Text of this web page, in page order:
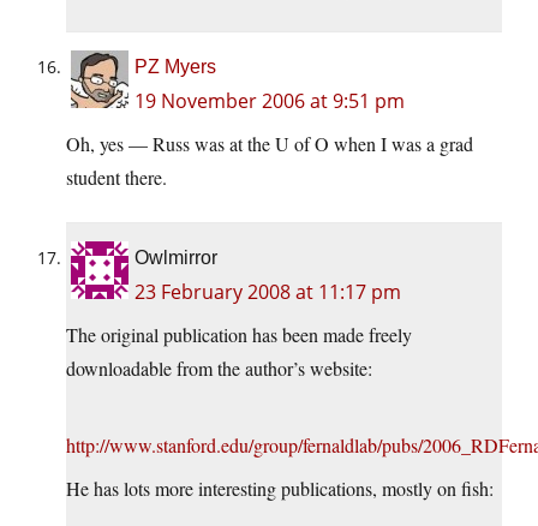
PZ Myers
19 November 2006 at 9:51 pm
Oh, yes — Russ was at the U of O when I was a grad
student there.
Owlmirror
23 February 2008 at 11:17 pm
The original publication has been made freely
downloadable from the author’s website:
http://www.stanford.edu/group/fernaldlab/pubs/
He has lots more interesting publications, mostly on fish: